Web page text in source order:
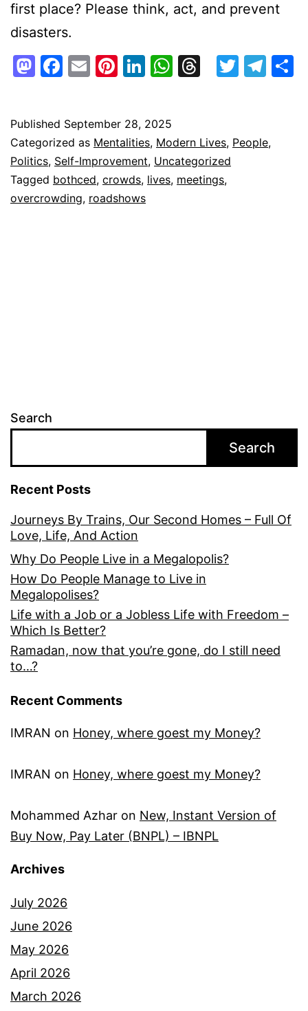
first place? Please think, act, and prevent
disasters.
Mastodon
Facebook
EmailPinterest
LinkedIn
WhatsApp
Threads
Published September 28, 2025
Categorized as Mentalities, Modern Lives, People,
Politics, Self-Improvement, Uncategorized
Tagged bothced, crowds, lives, meetings,
overcrowding, roadshows
Search
Search
Recent Posts
Journeys By Trains, Our Second Homes – Full Of
Love, Life, And Action
Why Do People Live in a Megalopolis?
How Do People Manage to Live in
Megalopolises?
Life with a Job or a Jobless Life with Freedom –
Which Is Better?
Ramadan, now that you’re gone, do I still need
to…?
Recent Comments
IMRAN on Honey, where goest my Money?
IMRAN on Honey, where goest my Money?
Mohammed Azhar on New, Instant Version of
Buy Now, Pay Later (BNPL) – IBNPL
Archives
July 2026
June 2026
May 2026
April 2026
March 2026